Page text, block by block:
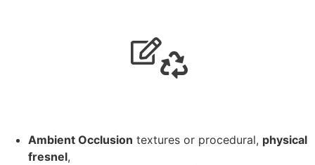
Ambient Occlusion textures or procedural, physical
fresnel,